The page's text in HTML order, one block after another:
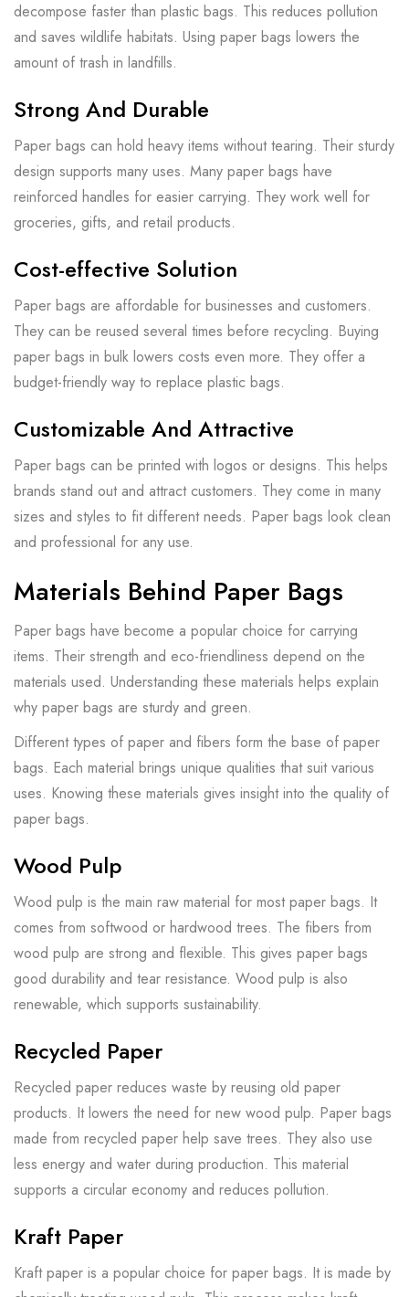
decompose faster than plastic bags. This reduces pollution
and saves wildlife habitats. Using paper bags lowers the
amount of trash in landfills.
Strong And Durable
Paper bags can hold heavy items without tearing. Their sturdy
design supports many uses. Many paper bags have
reinforced handles for easier carrying. They work well for
groceries, gifts, and retail products.
Cost-effective Solution
Paper bags are affordable for businesses and customers.
They can be reused several times before recycling. Buying
paper bags in bulk lowers costs even more. They offer a
budget-friendly way to replace plastic bags.
Customizable And Attractive
Paper bags can be printed with logos or designs. This helps
brands stand out and attract customers. They come in many
sizes and styles to fit different needs. Paper bags look clean
and professional for any use.
Materials Behind Paper Bags
Paper bags have become a popular choice for carrying
items. Their strength and eco-friendliness depend on the
materials used. Understanding these materials helps explain
why paper bags are sturdy and green.
Different types of paper and fibers form the base of paper
bags. Each material brings unique qualities that suit various
uses. Knowing these materials gives insight into the quality of
paper bags.
Wood Pulp
Wood pulp is the main raw material for most paper bags. It
comes from softwood or hardwood trees. The fibers from
wood pulp are strong and flexible. This gives paper bags
good durability and tear resistance. Wood pulp is also
renewable, which supports sustainability.
Recycled Paper
Recycled paper reduces waste by reusing old paper
products. It lowers the need for new wood pulp. Paper bags
made from recycled paper help save trees. They also use
less energy and water during production. This material
supports a circular economy and reduces pollution.
Kraft Paper
Kraft paper is a popular choice for paper bags. It is made by